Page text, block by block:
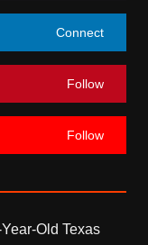
Connect
Follow
Follow
Old Texas